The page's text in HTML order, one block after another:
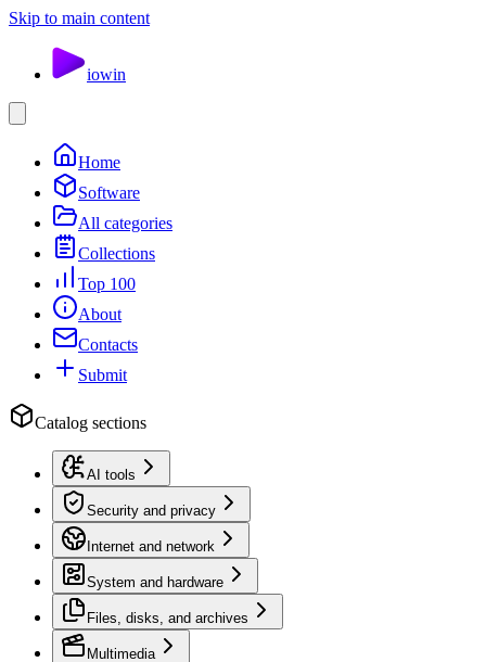
Skip to main content
iowin
Home
Software
All categories
Collections
Top 100
About
Contacts
Submit
Catalog sections
AI tools
Security and privacy
Internet and network
System and hardware
Files, disks, and archives
Multimedia